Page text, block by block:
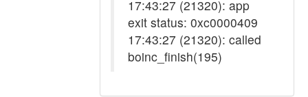
17:43:27 (21320): app
exit status: 0xc0000409
17:43:27 (21320): called
boinc_finish(195)